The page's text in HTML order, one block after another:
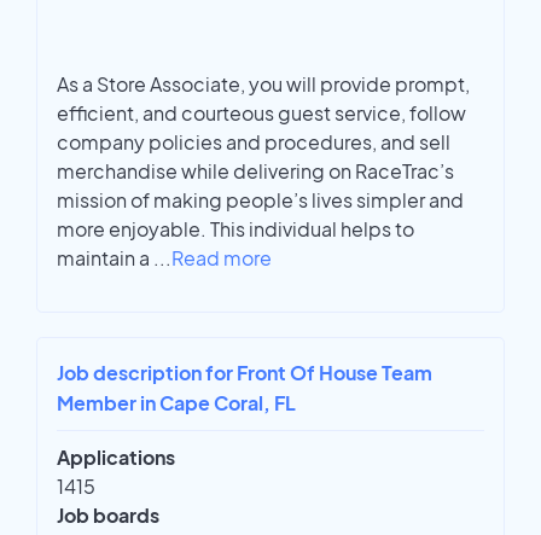
As a Store Associate, you will provide prompt,
efficient, and courteous guest service, follow
company policies and procedures, and sell
merchandise while delivering on RaceTrac’s
mission of making people’s lives simpler and
more enjoyable. This individual helps to
maintain a ...Read more
Job description for Front Of House Team
Member in Cape Coral, FL
Applications
1415
Job boards